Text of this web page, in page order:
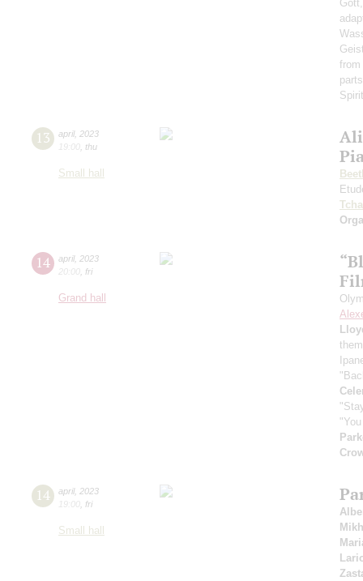
13 april, 2023
19:00 thu
Small hall
14 april, 2023
20:00 fri
Grand hall
14 april, 2023
19:00 fri
Small hall